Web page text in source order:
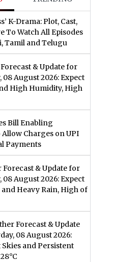
K-Drama: Plot, Cast,
To Watch All Episodes
Tamil and Telugu
& Update for
08 August 2026: Expect
High Humidity, High
Bill Enabling
Charges on UPI
Payments
Forecast & Update for
08 August 2026: Expect
Heavy Rain, High of
Forecast & Update
08 August 2026:
Skies and Persistent